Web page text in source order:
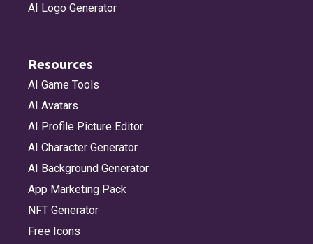
AI Logo Generator
Resources
AI Game Tools
AI Avatars
AI Profile Picture Editor
AI Character Generator
AI Background Generator
App Marketing Pack
NFT Generator
Free Icons